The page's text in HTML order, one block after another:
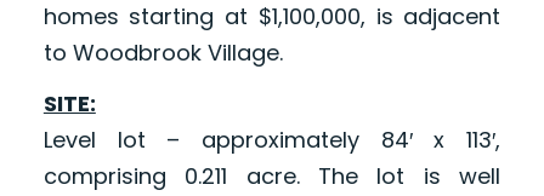
homes starting at $1,100,000, is adjacent
to Woodbrook Village.
SITE:
Level lot – approximately 84′ x 113′,
comprising 0.211 acre. The lot is well